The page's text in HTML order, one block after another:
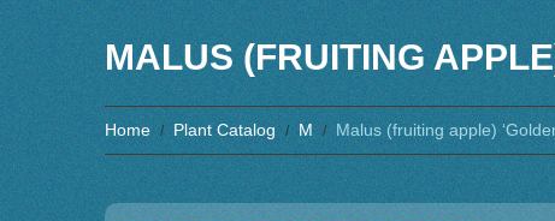
MALUS (FRUITING
Home Plant Catalog M Malus (fruiting apple)